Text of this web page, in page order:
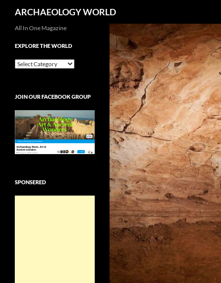
ARCHAEOLOGY WORLD
All In One Magazine
EXPLORE THE WORLD
EXPLORE
JOIN OUR FACEBOOK GROUP
SPONSERED